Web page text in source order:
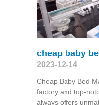
cheap baby
2023-12-14
Cheap Baby Bed
factory and top-
always offers